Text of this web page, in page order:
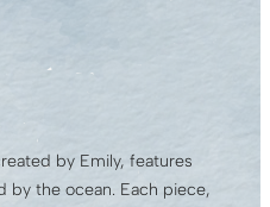
by Emily, features
by the ocean. Each piece,